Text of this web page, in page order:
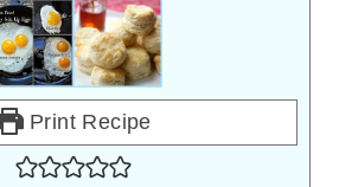
Print Recipe